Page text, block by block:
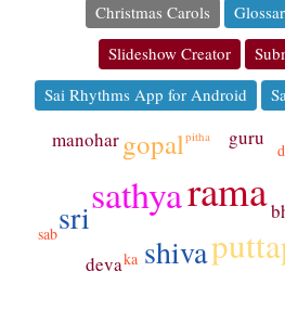
Christmas Carols
Slideshow Creator
Sai Rhythms App for Android
rama
sathya
sri
shiva
gopal guru
deva
manohar
sab
ka
pitha